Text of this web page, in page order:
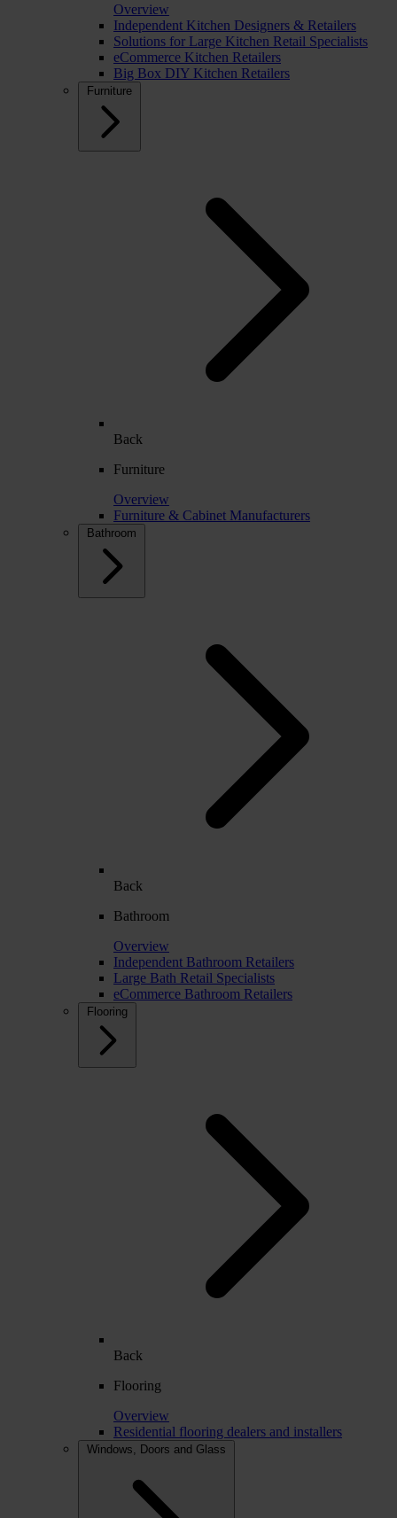
Overview
Independent Kitchen Designers & Retailers
Solutions for Large Kitchen Retail Specialists
eCommerce Kitchen Retailers
Big Box DIY Kitchen Retailers
Furniture
Back
Furniture
Overview
Furniture & Cabinet Manufacturers
Bathroom
Back
Bathroom
Overview
Independent Bathroom Retailers
Large Bath Retail Specialists
eCommerce Bathroom Retailers
Flooring
Back
Flooring
Overview
Residential flooring dealers and installers
Windows, Doors and Glass